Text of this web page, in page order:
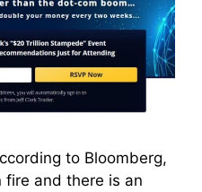
to Bloomberg,
fire and there is an